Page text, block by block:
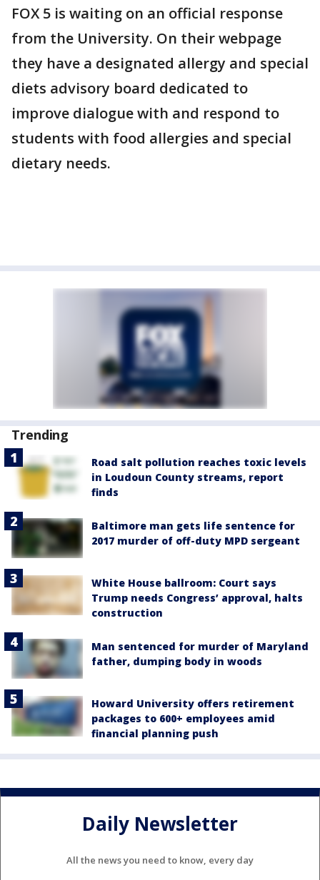
FOX 5 is waiting on an official response
from the University. On their webpage
they have a designated allergy and special
diets advisory board dedicated to
improve dialogue with and respond to
students with food allergies and special
dietary needs.
Trending
Road salt pollution reaches toxic levels
in Loudoun County streams, report
finds
Baltimore man gets life sentence for
2017 murder of off-duty MPD sergeant
White House ballroom: Court says
Trump needs Congress’ approval, halts
construction
Man sentenced for murder of Maryland
father, dumping body in woods
Howard University offers retirement
packages to 600+ employees amid
financial planning push
Daily Newsletter
All the news you need to know, every day